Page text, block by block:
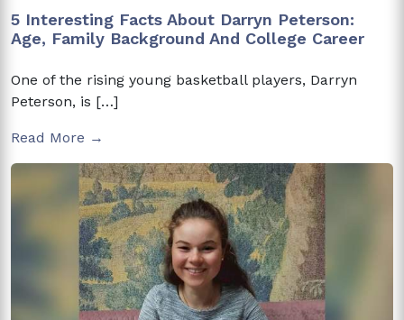
5 Interesting Facts About Darryn Peterson:
Age, Family Background And College Career
One of the rising young basketball players, Darryn
Peterson, is […]
Read More →